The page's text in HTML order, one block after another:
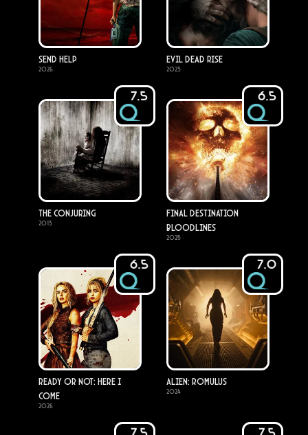
Send Help
2026
Evil Dead Rise
2023
7.5
The Conjuring
2013
6.5
Final Destination
Bloodlines
2025
6.5
Ready or Not: Here I
Come
2026
7.0
Alien: Romulus
2024